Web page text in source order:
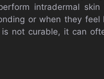
intradermal
or when they feel
not curable, it can